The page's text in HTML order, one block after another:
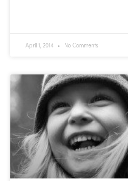
April 1, 2014 No Comments